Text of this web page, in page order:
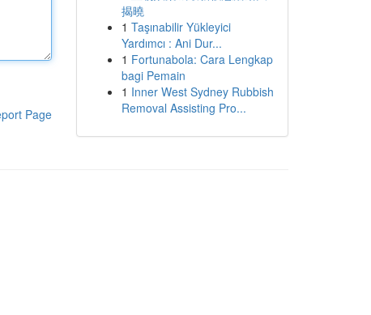
Page
揭曉
1 Taşınabilir Yükleyici
Yardımcı : Ani Dur...
1 Fortunabola: Cara Lengkap
bagi Pemain
1 Inner West Sydney Rubbish
Removal Assisting Pro...